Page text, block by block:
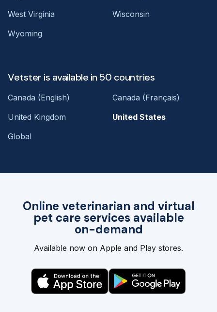
Online veterinarian and virtual
pet care services available
on-demand
Available now on Apple and Play stores.
West Virginia
Wisconsin
Wyoming
Vetster is available in 50 countries
Canada (English)
Canada (Français)
United Kingdom
United States
Global